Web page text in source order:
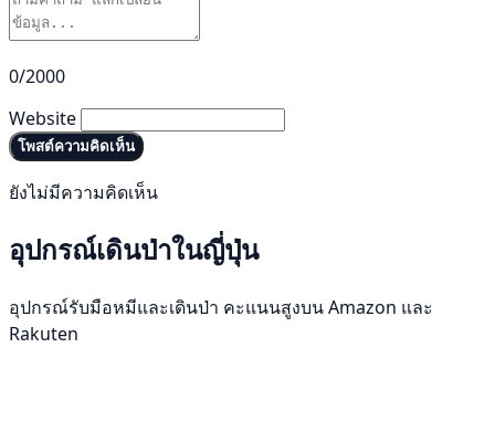
0/2000
Website
โพสต์ความคิดเห็น
ยังไม่มีความคิดเห็น
อุปกรณ์เดินป่าในญี่ปุ่น
อุปกรณ์รับมือหมีและเดินป่า คะแนนสูงบน Amazon และ
Rakuten